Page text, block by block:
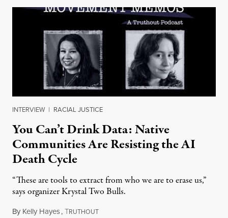
INTERVIEW | RACIAL JUSTICE
You Can’t Drink Data: Native
Communities Are Resisting the AI
Death Cycle
“These are tools to extract from who we are to erase us,”
says organizer Krystal Two Bulls.
By Kelly Hayes,TRUTHOUTAugust 6, 2026